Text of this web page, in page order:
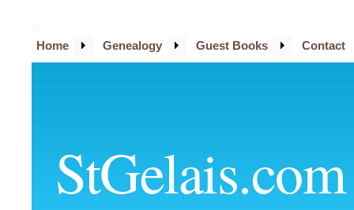
StGelais.com
Home Genealogy Guest Books Contact